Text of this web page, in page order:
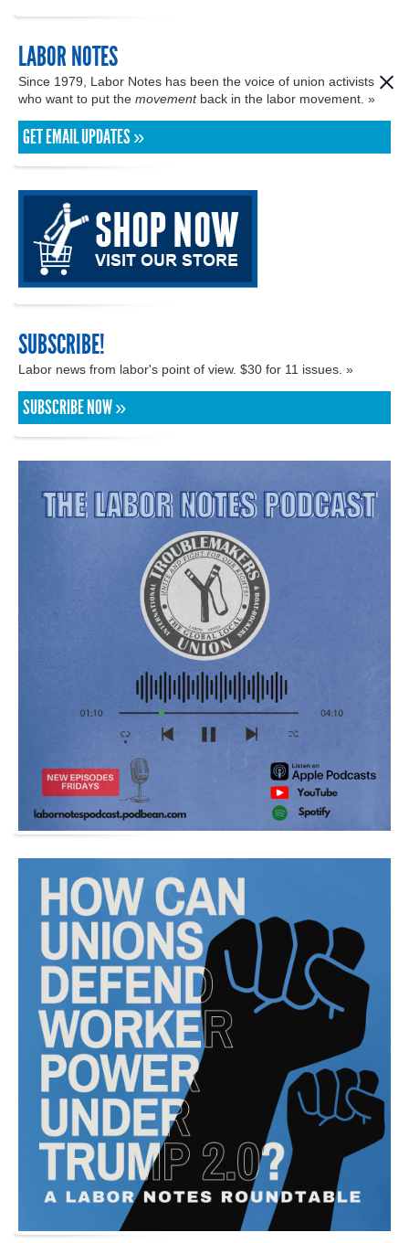
LABOR NOTES
Since 1979, Labor Notes has been the voice of union activists
who want to put the movementback in the labor movement. »
GET EMAIL UPDATES »
SUBSCRIBE!
Labor news from labor's point of view. $30 for 11 issues. »
SUBSCRIBE NOW »